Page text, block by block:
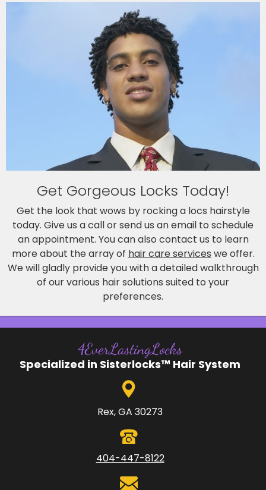
Get Gorgeous Locks Today!
Get the look that wows by rocking a locs hairstyle
today. Give us a call or send us an email to schedule
an appointment. You can also contact us to learn
more about the array of hair care services we offer.
We will gladly provide you with a detailed walkthrough
of our various hair solutions suited to your
preferences.
4EverLastingLocks
Specialized in Sisterlocks™ Hair System
Rex, GA 30273
404-447-8122